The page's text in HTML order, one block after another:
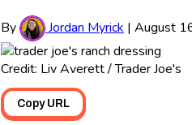
By Jordan Myrick | August
Credit: Liv Averett / Trader Joe's
Copy URL